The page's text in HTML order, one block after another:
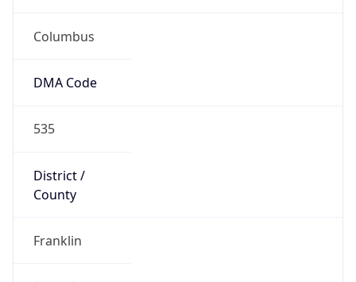
Columbus
DMA Code
535
District /
County
Franklin